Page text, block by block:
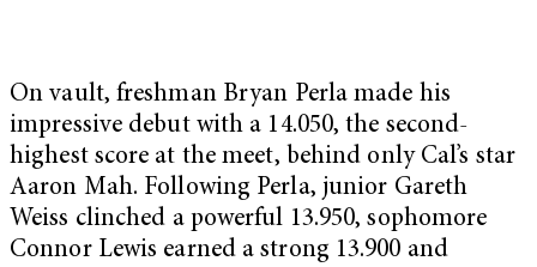
On vault, freshman Bryan Perla made his
impressive debut with a 14.050, the second-
highest score at the meet, behind only Cal’s star
Aaron Mah. Following Perla, junior Gareth
Weiss clinched a powerful 13.950, sophomore
Connor Lewis earned a strong 13.900 and